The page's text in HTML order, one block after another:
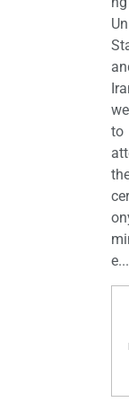
to
e...